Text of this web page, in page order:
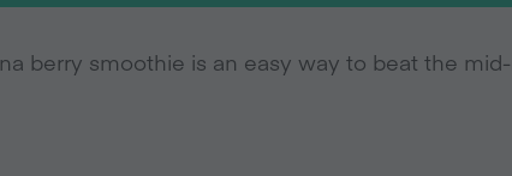
berry smoothie is an easy way to beat the